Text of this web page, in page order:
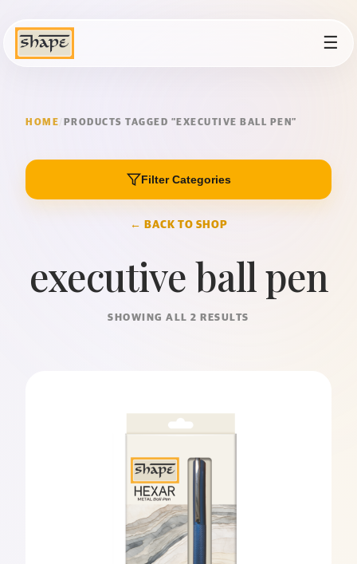
☰
HOME PRODUCTS TAGGED “EXECUTIVE BALL PEN”
Filter Categories
← BACK TO SHOP
executive ball pen
SHOWING ALL 2 RESULTS